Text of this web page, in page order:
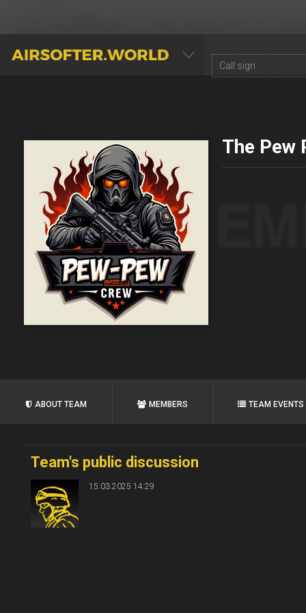
AIRSOFTER.WORLD
The Pew
ABOUT TEAM MEMBERS TEAM EVENTS
Team's public discussion
15.03.2025 14:29